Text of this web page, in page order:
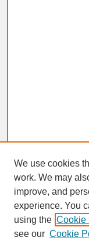
SEARCH
Enter search terms:
We use cookies
work. We may
improve, and
experience. You
using the Cookie
see our Cookie